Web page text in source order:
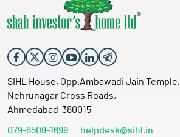
SIHL House, Opp.Ambawadi Jain Temple,
Nehrunagar Cross Roads,
Ahmedabad-380015
079-6508-1699 helpdesk@sihl.in